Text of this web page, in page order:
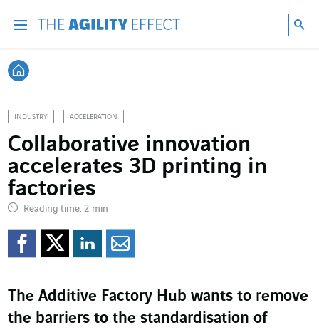
Back home
INDUSTRY ACCELERATION
Collaborative innovation
accelerates 3D printing in
factories
Reading time: 2 min
Share on Facebook
Share on Twitter
Share on
The Additive Factory Hub wants to remove
the barriers to the standardisation of